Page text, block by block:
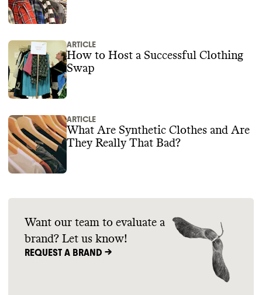
ARTICLE
How to Host a Successful Clothing
Swap
ARTICLE
What Are Synthetic Clothes and Are
They Really That Bad?
Want our team to evaluate a
brand? Let us know!
REQUEST A BRAND ->